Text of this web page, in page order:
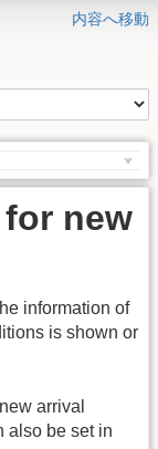
内容へ移動
new
information of
is shown or
arrival
also be set in